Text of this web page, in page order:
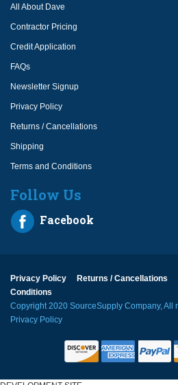
All About Dave
Contractor Pricing
Credit Application
FAQs
Newsletter Signup
Privacy Policy
Returns / Cancellations
Shipping
Terms and Conditions
Follow Us
Facebook
Privacy Policy Returns / Cancellations
Conditions
Copyright 2020 SourceSupply Company, All
Privacy Policy